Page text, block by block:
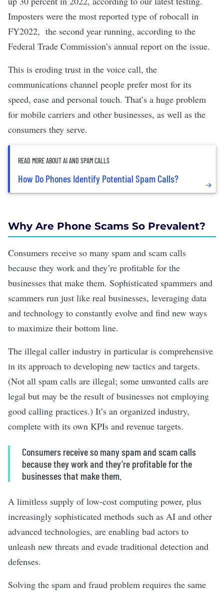
Imposters were the most reported type of robocall in
FY2022, the second year running, according to the
Federal Trade Commission’s annual report on the issue.
This is eroding trust in the voice call, the
communications channel people prefer most for its
speed, ease and personal touch. That’s a huge problem
for mobile carriers and other businesses, as well as the
consumers they serve.
READ MORE ABOUT AI AND SPAM CALLS
How Do Phones Identify Potential Spam Calls?
Why Are Phone Scams So Prevalent?
Consumers receive so many spam and scam calls
because they work and they’re profitable for the
businesses that make them. Sophisticated spammers and
scammers run just like real businesses, leveraging data
and technology to constantly evolve and find new ways
to maximize their bottom line.
The illegal caller industry in particular is comprehensive
in its approach to developing new tactics and targets.
(Not all spam calls are illegal; some unwanted calls are
legal but may be the result of businesses not employing
good calling practices.) It’s an organized industry,
complete with its own KPIs and revenue targets.
Consumers receive so many spam and scam calls
because they work and they’re profitable for the
businesses that make them.
A limitless supply of low-cost computing power, plus
increasingly sophisticated methods such as AI and other
advanced technologies, are enabling bad actors to
unleash new threats and evade traditional detection and
defenses.
Solving the spam and fraud problem requires the same